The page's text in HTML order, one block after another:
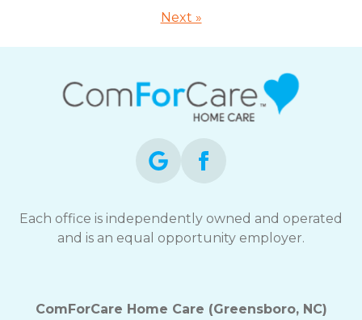
Next »
Each office is independently owned and operated
and is an equal opportunity employer.
ComForCare Home Care (Greensboro, NC)